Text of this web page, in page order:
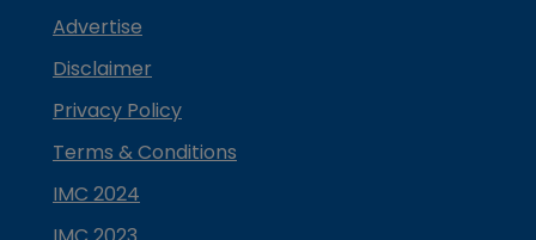
Advertise
Disclaimer
Privacy Policy
Terms & Conditions
IMC 2024